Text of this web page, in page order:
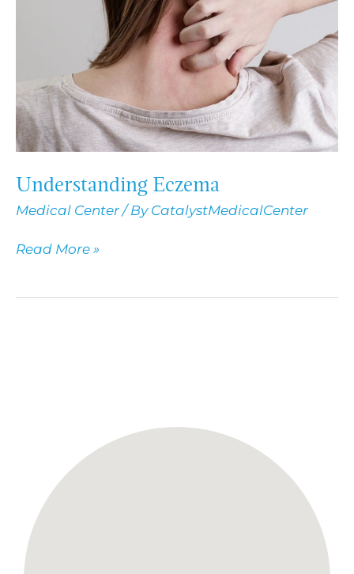
Understanding Eczema
Medical Center / By CatalystMedicalCenter
Read More »